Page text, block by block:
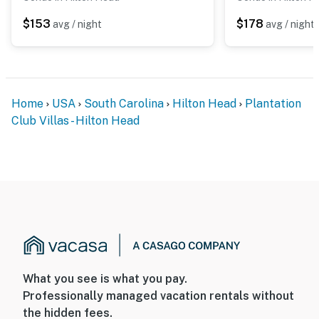
$153 avg / night $178 avg / night
Home USA South Carolina Hilton Head
Plantation
Club Villas - Hilton Head
What you see is what you pay.
Professionally managed vacation rentals without
the hidden fees.